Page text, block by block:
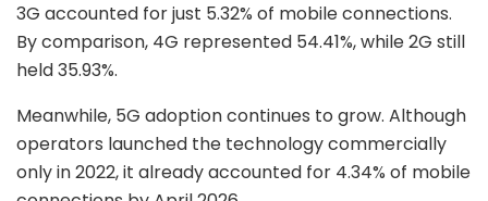
3G accounted for just 5.32% of mobile connections.
By comparison, 4G represented 54.41%, while 2G still
held 35.93%.
Meanwhile, 5G adoption continues to grow. Although
operators launched the technology commercially
only in 2022, it already accounted for 4.34% of mobile